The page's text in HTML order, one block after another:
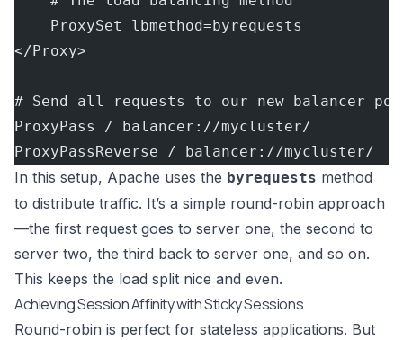
    ProxySet lbmethod=byrequests
</Proxy>
# Send all requests to our new balancer
ProxyPass / balancer://mycluster/
ProxyPassReverse / balancer://mycluster/
In this setup, Apache uses the byrequests method
to distribute traffic. It’s a simple round-robin approach
—the first request goes to server one, the second to
server two, the third back to server one, and so on.
This keeps the load split nice and even.
Achieving Session Affinity with Sticky Sessions
Round-robin is perfect for stateless applications. But